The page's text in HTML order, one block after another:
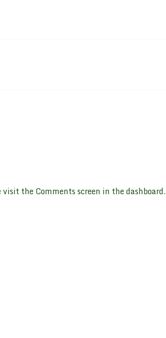
the Comments screen in the dashboard.